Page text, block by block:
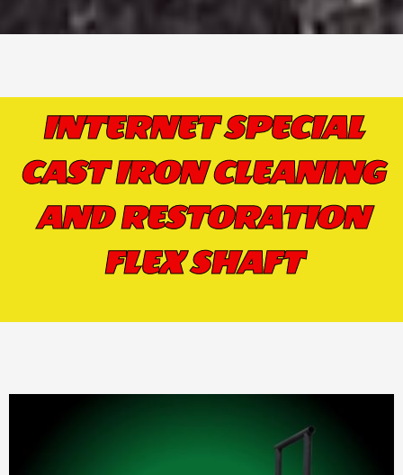
INTERNET SPECIAL
CAST IRON CLEANING
AND RESTORATION
FLEX SHAFT